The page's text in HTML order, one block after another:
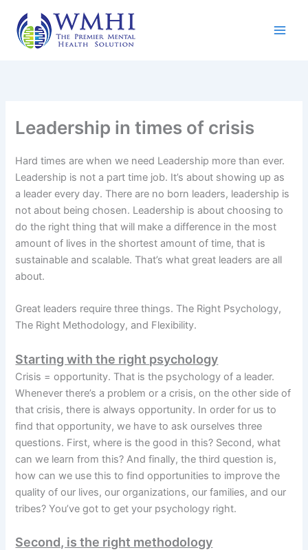
content
Leadership in times of crisis
Hard times are when we need Leadership more than ever.
Leadership is not a part time job. It’s about showing up as
a leader every day. There are no born leaders, leadership is
not about being chosen. Leadership is about choosing to
do the right thing that will make a difference in the most
amount of lives in the shortest amount of time, that is
sustainable and scalable. That’s what great leaders are all
about.
Great leaders require three things. The Right Psychology,
The Right Methodology, and Flexibility.
Starting with the right psychology
Crisis = opportunity. That is the psychology of a leader.
Whenever there’s a problem or a crisis, on the other side of
that crisis, there is always opportunity. In order for us to
find that opportunity, we have to ask ourselves three
questions. First, where is the good in this? Second, what
can we learn from this? And finally, the third question is,
how can we use this to find opportunities to improve the
quality of our lives, our organizations, our families, and our
tribes? You’ve got to get your psychology right.
Second, is the right methodology